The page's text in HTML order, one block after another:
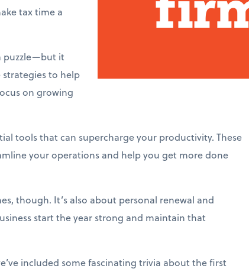
tax time a
puzzle—but it
strategies to help
on growing
tools that can supercharge your productivity. These
your operations and help you get more done
though. It’s also about personal renewal and
start the year strong and maintain that
included some fascinating trivia about the first